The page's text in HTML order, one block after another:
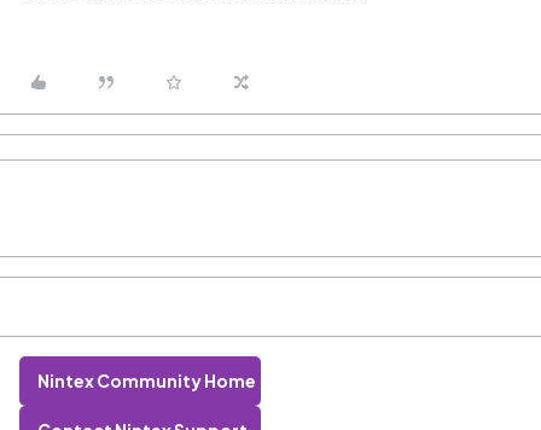
Nintex Community Home